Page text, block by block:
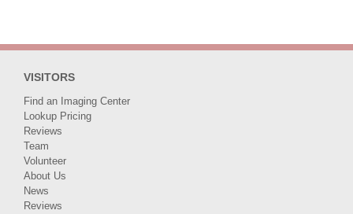
VISITORS
Find an Imaging Center
Lookup Pricing
Reviews
Team
Volunteer
About Us
News
Reviews